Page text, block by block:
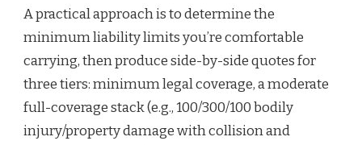
A practical approach is to determine the
minimum liability limits you’re comfortable
carrying, then produce side-by-side quotes for
three tiers: minimum legal coverage, a moderate
full-coverage stack (e.g., 100/300/100 bodily
injury/property damage with collision and